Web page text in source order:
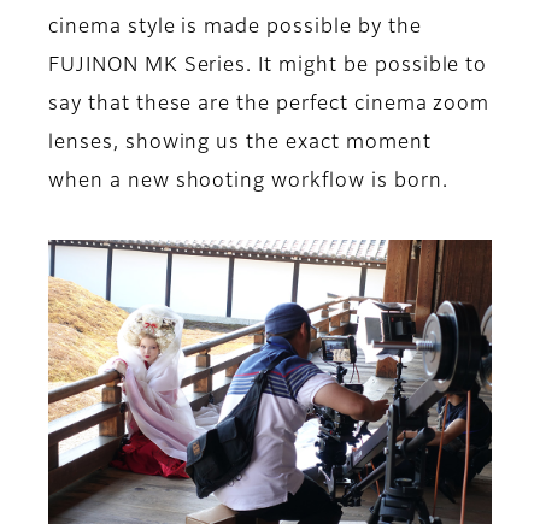
cinema style is made possible by the
FUJINON MK Series. It might be possible to
say that these are the perfect cinema zoom
lenses, showing us the exact moment
when a new shooting workflow is born.